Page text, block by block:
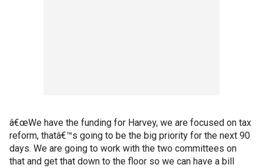
â€œWe have the funding for Harvey, we are focused on tax
reform, thatâ€™s going to be the big priority for the next 90
days. We are going to work with the two committees on
that and get that down to the floor so we can have a bill